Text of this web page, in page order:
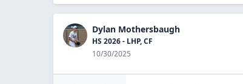
Dylan Mothersbaugh
HS 2026 - LHP, CF
10/30/2025